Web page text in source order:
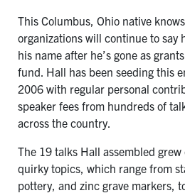
This Columbus, Ohio native
organizations will continue to say
his name after he’s gone as
fund. Hall has been seeding this
2006 with regular personal
speaker fees from hundreds of
across the country.
The 19 talks Hall assembled
quirky topics, which range from
pottery, and zinc grave markers,